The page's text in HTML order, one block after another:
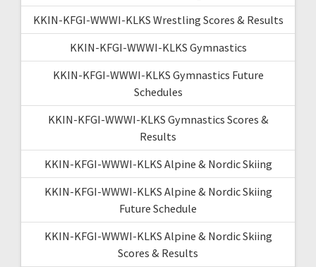
KKIN-KFGI-WWWI-KLKS Wrestling Scores & Results
KKIN-KFGI-WWWI-KLKS Gymnastics
KKIN-KFGI-WWWI-KLKS Gymnastics Future
Schedules
KKIN-KFGI-WWWI-KLKS Gymnastics Scores &
Results
KKIN-KFGI-WWWI-KLKS Alpine & Nordic Skiing
KKIN-KFGI-WWWI-KLKS Alpine & Nordic Skiing
Future Schedule
KKIN-KFGI-WWWI-KLKS Alpine & Nordic Skiing
Scores & Results